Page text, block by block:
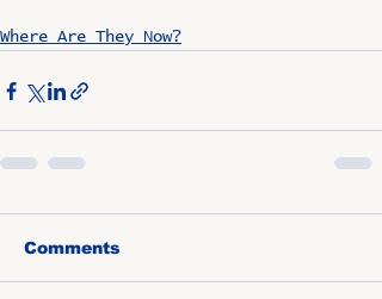
Where Are They Now?
Comments